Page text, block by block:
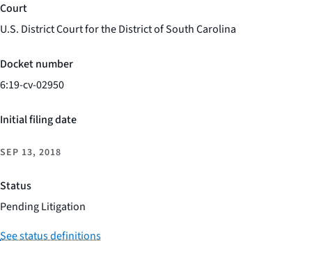
Court
U.S. District Court for the District of South Carolina
Docket number
6:19-cv-02950
Initial filing date
SEP 13, 2018
Status
Pending Litigation
See status definitions